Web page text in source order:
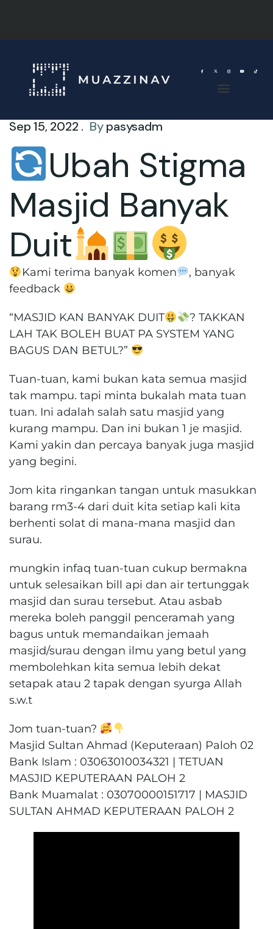
Sep 15, 2022 . Bypasysadm
Ubah Stigma
Masjid Banyak
Duit
Kami terima banyak komen
, banyak
feedback
“MASJID KAN BANYAK DUIT
? TAKKAN
LAH TAK BOLEH BUAT PA SYSTEM YANG
BAGUS DAN BETUL?”
Tuan-tuan, kami bukan kata semua masjid
tak mampu. tapi minta bukalah mata tuan
tuan. Ini adalah salah satu masjid yang
kurang mampu. Dan ini bukan 1 je masjid.
Kami yakin dan percaya banyak juga masjid
yang begini.
Jom kita ringankan tangan untuk masukkan
barang rm3-4 dari duit kita setiap kali kita
berhenti solat di mana-mana masjid dan
surau.
mungkin infaq tuan-tuan cukup bermakna
untuk selesaikan bill api dan air tertunggak
masjid dan surau tersebut. Atau asbab
mereka boleh panggil penceramah yang
bagus untuk memandaikan jemaah
masjid/surau dengan ilmu yang betul yang
membolehkan kita semua lebih dekat
setapak atau 2 tapak dengan syurga Allah
s.w.t
Jom tuan-tuan?
Masjid Sultan Ahmad (Keputeraan) Paloh 02
Bank Islam : 03063010034321 | TETUAN
MASJID KEPUTERAAN PALOH 2
Bank Muamalat : 03070000151717 | MASJID
SULTAN AHMAD KEPUTERAAN PALOH 2